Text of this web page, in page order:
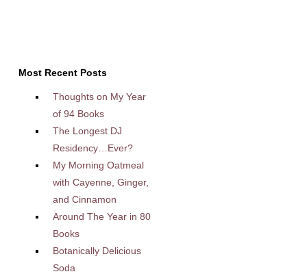
Most Recent Posts
Thoughts on My Year
of 94 Books
The Longest DJ
Residency…Ever?
My Morning Oatmeal
with Cayenne, Ginger,
and Cinnamon
Around The Year in 80
Books
Botanically Delicious
Soda